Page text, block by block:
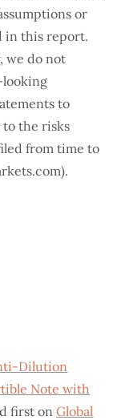
or
in this report.
we do not
to
to the risks
from time to
Dilution
Note with
first onGlobal